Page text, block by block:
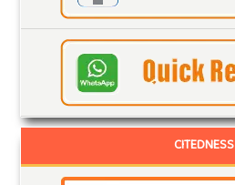
CITEDNESS